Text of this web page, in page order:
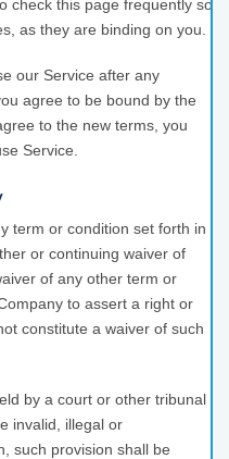
check this page frequently so
as they are binding on you.
our Service after any
agree to be bound by the
to the new terms, you
Service.
term or condition set forth in
or continuing waiver of
of any other term or
to assert a right or
constitute a waiver of such
by a court or other tribunal
invalid, illegal or
such provision shall be